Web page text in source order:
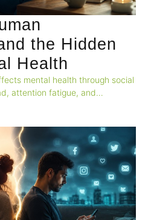
the Hidden
Health
mental health through social
attention fatigue, and